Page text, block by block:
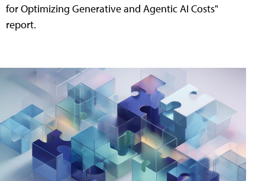
for Optimizing Generative and Agentic AI Costs"
report.